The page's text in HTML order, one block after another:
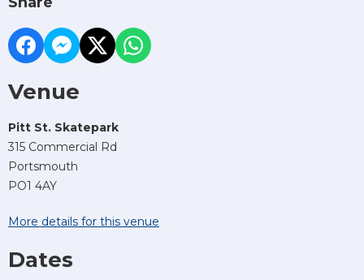
Venue
Pitt St. Skatepark
315 Commercial Rd
Portsmouth
PO1 4AY
More details for this venue
Dates